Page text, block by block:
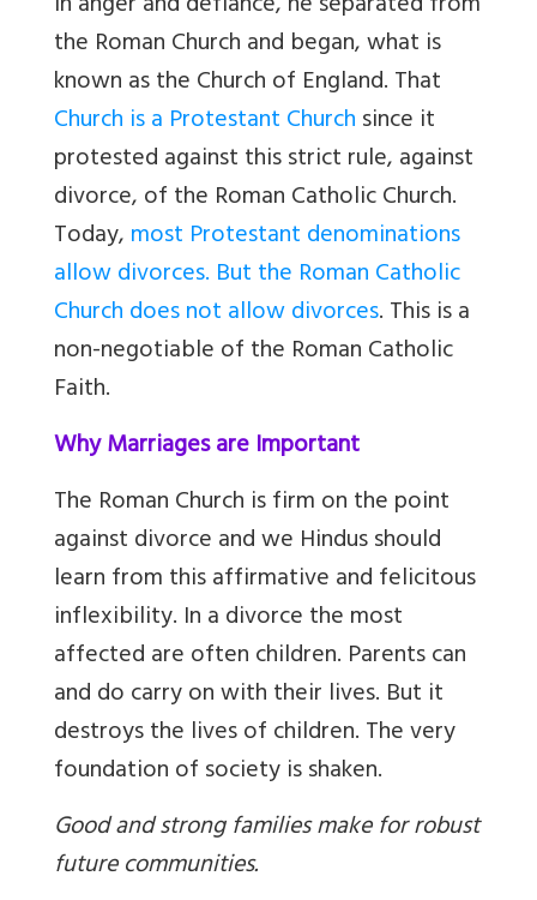
the Roman Church and began, what is
known as the Church of England. That
Church is a Protestant Churchsince it
protested against this strict rule, against
divorce, of the Roman Catholic Church.
Today,most Protestant denominations
allow divorces. But the Roman Catholic
Church does not allow divorces. This is a
non-negotiable of the Roman Catholic
Faith.
Why Marriages are Important
The Roman Church is firm on the point
against divorce and we Hindus should
learn from this affirmative and felicitous
inflexibility. In a divorce the most
affected are often children. Parents can
and do carry on with their lives. But it
destroys the lives of children. The very
foundation of society is shaken.
Good and strong families make for robust
future communities.